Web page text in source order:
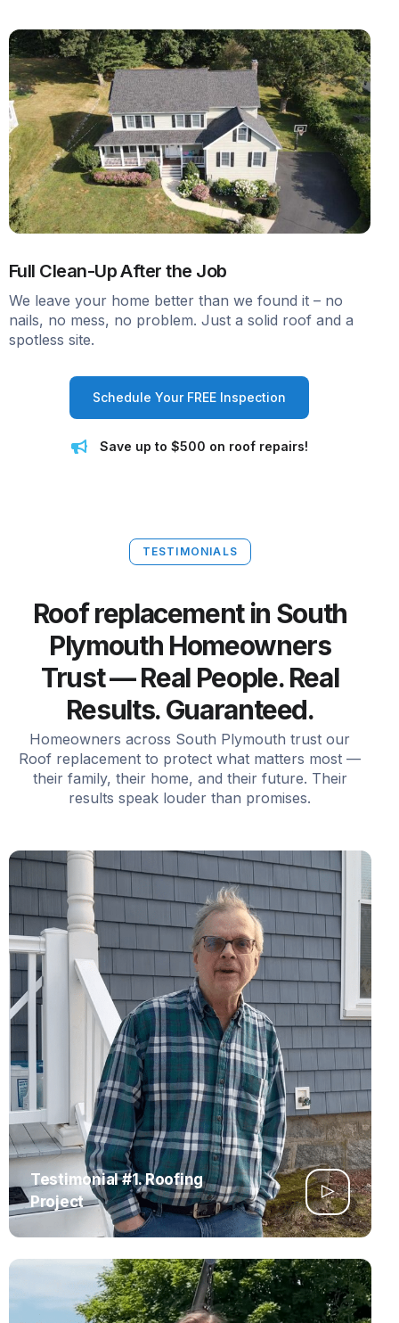
Full Clean-Up After the Job
We leave your home better than we found it – no
nails, no mess, no problem. Just a solid roof and a
spotless site.
Schedule Your FREE Inspection
Save up to $500 on roof repairs!
TESTIMONIALS
Roof replacement in South
Plymouth Homeowners
Trust — Real People. Real
Results. Guaranteed.
Homeowners across South Plymouth trust our
Roof replacement to protect what matters most —
their family, their home, and their future. Their
results speak louder than promises.
Testimonial #1. Roofing
Project